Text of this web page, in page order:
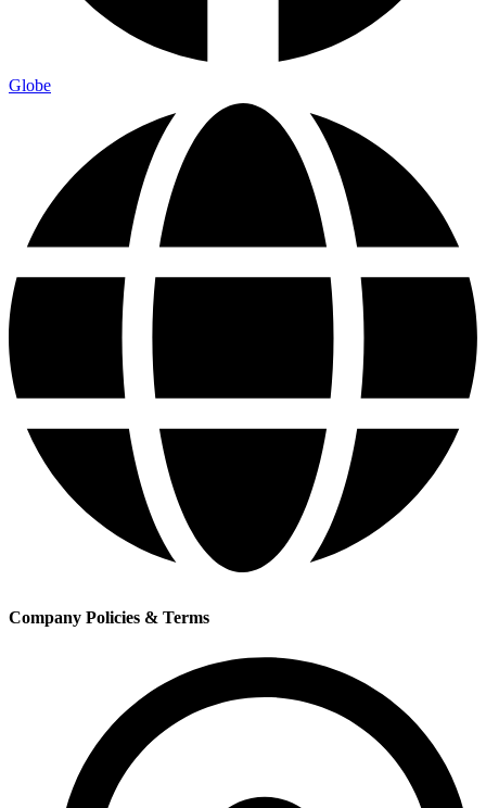
Globe
Company Policies & Terms